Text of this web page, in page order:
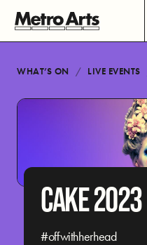
WHAT’S ON LIVE EVENTS
CAKE 2023
#offwithherhead